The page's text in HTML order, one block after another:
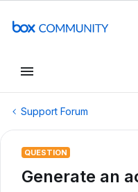
Support Forum
QUESTION
Generate an